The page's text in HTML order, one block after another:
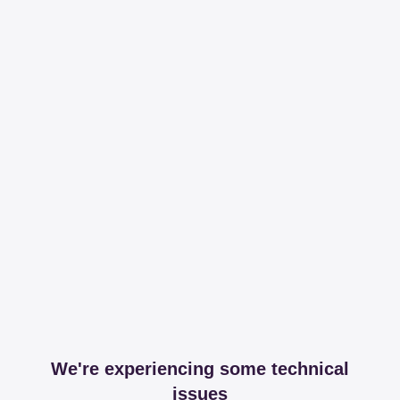
We're experiencing some technical
issues